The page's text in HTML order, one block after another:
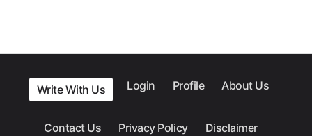
Write With Us Login Profile About Us
Contact Us Privacy Policy Disclaimer